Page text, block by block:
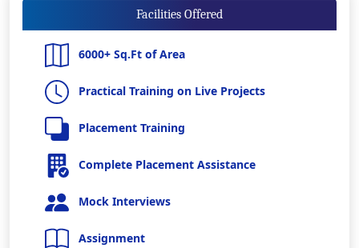
Facilities Offered
6000+ Sq.Ft of Area
Practical Training on Live Projects
Placement Training
Complete Placement Assistance
Mock Interviews
Assignment